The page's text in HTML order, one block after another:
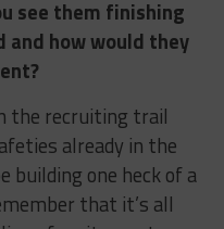
see them finishing
and how would they
the recruiting trail
already in the
building one heck of a
that it’s all